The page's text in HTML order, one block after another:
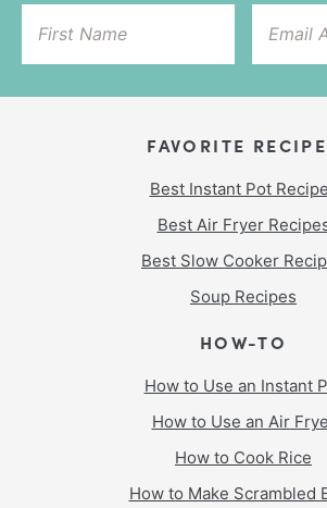
FAVORITE
Best Instant Pot
Best Air Fryer
Best Slow Cooker
Soup Recipes
HOW-TO
How to Use an Instant
How to Use an Air
How to Cook Rice
How to Make Scrambled